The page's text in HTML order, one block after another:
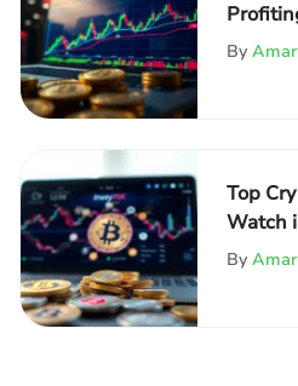
By
Top
Watch
By